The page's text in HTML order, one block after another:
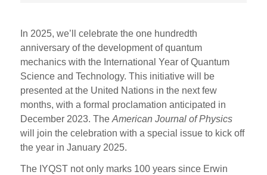
In 2025, we’ll celebrate the one hundredth
anniversary of the development of quantum
mechanics with the International Year of Quantum
Science and Technology. This initiative will be
presented at the United Nations in the next few
months, with a formal proclamation anticipated in
December 2023. TheAmerican Journal of Physics
will join the celebration with a special issue to kick off
the year in January 2025.
The IYQST not only marks 100 years since Erwin